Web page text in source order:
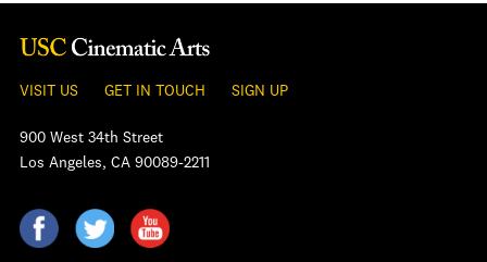
VISIT US GET IN TOUCH SIGN UP
900 West 34th Street
Los Angeles, CA 90089-2211